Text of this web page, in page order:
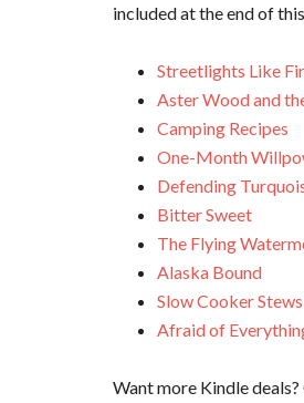
included at the end of
Streetlights Like
Aster Wood and
Camping Recipes
One-Month
Defending
Bitter Sweet
The Flying
Alaska Bound
Slow Cooker
Afraid of
Want more Kindle